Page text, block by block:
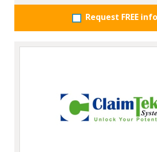
Request FREE info